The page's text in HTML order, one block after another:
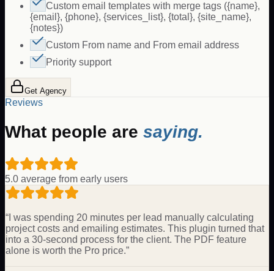
Custom email templates with merge tags ({name},
{email}, {phone}, {services_list}, {total}, {site_name},
{notes})
Custom From name and From email address
Priority support
Get Agency
Reviews
What people are saying.
5.0 average from early users
“ I was spending 20 minutes per lead manually calculating
project costs and emailing estimates. This plugin turned that
into a 30-second process for the client. The PDF feature
alone is worth the Pro price.”